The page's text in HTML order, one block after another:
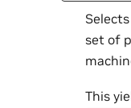
set of
This